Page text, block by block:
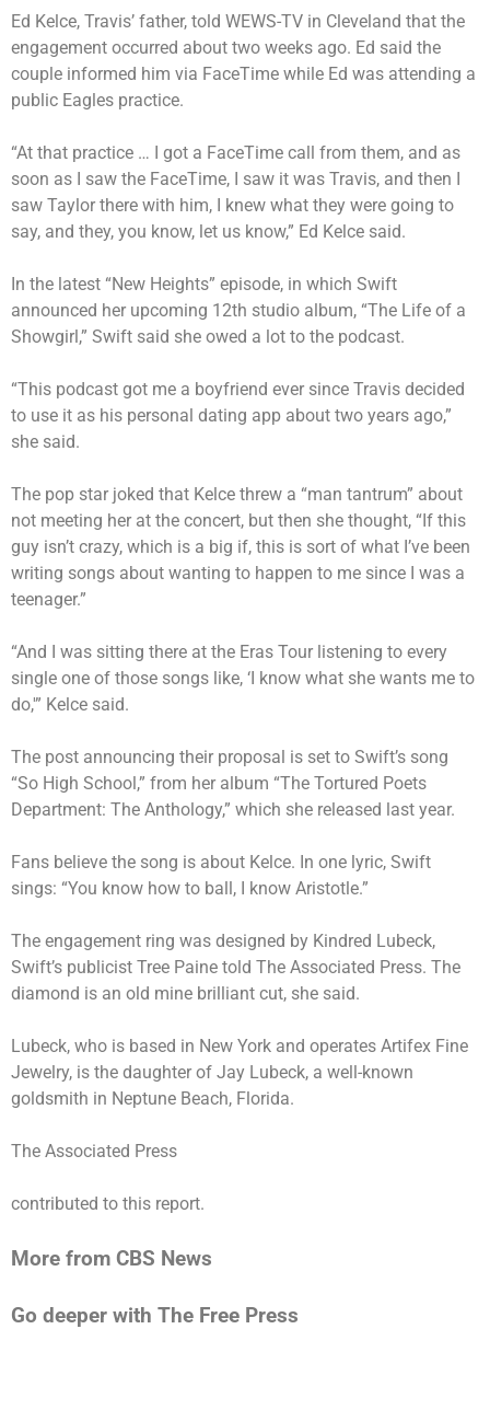
Ed Kelce, Travis’ father, told WEWS-TV in Cleveland that the
engagement occurred about two weeks ago. Ed said the
couple informed him via FaceTime while Ed was attending a
public Eagles practice.
“At that practice … I got a FaceTime call from them, and as
soon as I saw the FaceTime, I saw it was Travis, and then I
saw Taylor there with him, I knew what they were going to
say, and they, you know, let us know,” Ed Kelce said.
In the latest “New Heights” episode, in which Swift
announced her upcoming 12th studio album, “The Life of a
Showgirl,” Swift said she owed a lot to the podcast.
“This podcast got me a boyfriend ever since Travis decided
to use it as his personal dating app about two years ago,”
she said.
The pop star joked that Kelce threw a “man tantrum” about
not meeting her at the concert, but then she thought, “If this
guy isn’t crazy, which is a big if, this is sort of what I’ve been
writing songs about wanting to happen to me since I was a
teenager.”
“And I was sitting there at the Eras Tour listening to every
single one of those songs like, ‘I know what she wants me to
do,'” Kelce said.
The post announcing their proposal is set to Swift’s song
“So High School,” from her album “The Tortured Poets
Department: The Anthology,” which she released last year.
Fans believe the song is about Kelce. In one lyric, Swift
sings: “You know how to ball, I know Aristotle.”
The engagement ring was designed by Kindred Lubeck,
Swift’s publicist Tree Paine told The Associated Press. The
diamond is an old mine brilliant cut, she said.
Lubeck, who is based in New York and operates Artifex Fine
Jewelry, is the daughter of Jay Lubeck, a well-known
goldsmith in Neptune Beach, Florida.
The Associated Press
contributed to this report.
More from CBS News
Go deeper with The Free Press